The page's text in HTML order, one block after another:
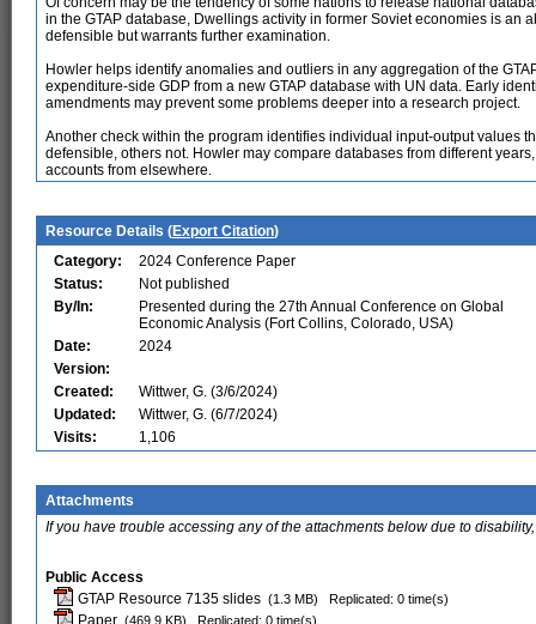
in the GTAP database, Dwellings activity in former Soviet economies is an
defensible but warrants further examination.
Howler helps identify anomalies and outliers in any aggregation of the
expenditure-side GDP from a new GTAP database with UN data. Early
amendments may prevent some problems deeper into a research project.
Another check within the program identifies individual input-output values
defensible, others not. Howler may compare databases from different
accounts from elsewhere.
Resource Details (Export Citation)
Category:
2024 Conference Paper
Status:
Not published
By/In:
Presented during the 27th Annual Conference on Global
Economic Analysis (Fort Collins, Colorado, USA)
Date:
2024
Version:
Created:
Wittwer, G. (3/6/2024)
Updated:
Wittwer, G. (6/7/2024)
Visits:
1,106
Attachments
If you have trouble accessing any of the attachments below due to
Public Access
GTAP Resource 7135 slides (1.3 MB) Replicated: 0 time(s)
Paper (469.9 KB) Replicated: 0 time(s)